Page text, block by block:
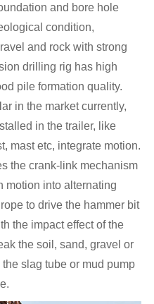
and bore hole
condition,
and rock with strong
drilling rig has high
pile formation quality.
in the market currently,
in the trailer, like
mast etc, integrate motion.
the crank-link mechanism
motion into alternating
to drive the hammer bit
the impact effect of the
the soil, sand, gravel or
slag tube or mud pump